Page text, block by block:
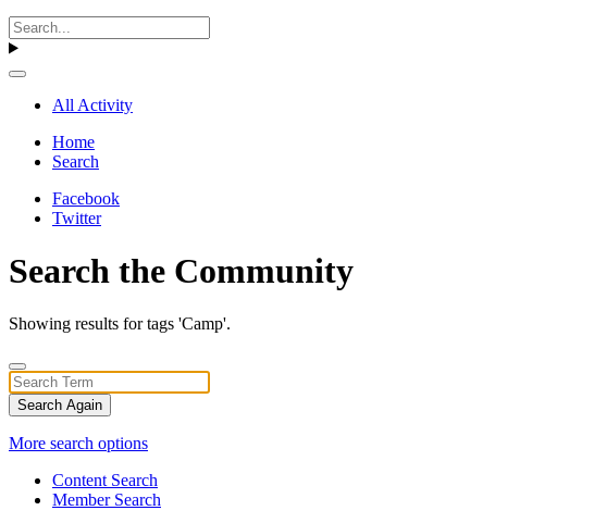
All Activity
Home
Search
Facebook
Twitter
Search the Community
Showing results for tags 'Camp'.
Search Again
More search options
Content Search
Member Search